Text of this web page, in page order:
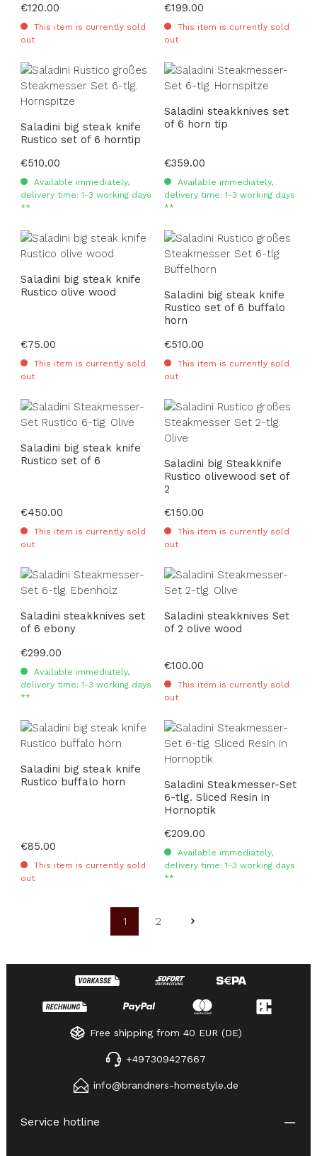
Regular price:
€120.00
This item is currently sold
out
Regular price:
€199.00
This item is currently sold
out
Saladini big steak knife
Rustico set of 6 horntip
Regular price:
€510.00
Available immediately,
delivery time: 1-3 working days
**
Saladini steakknives set
of 6 horn tip
Regular price:
€359.00
Available immediately,
delivery time: 1-3 working days
**
Saladini big steak knife
Rustico olive wood
Regular price:
€75.00
This item is currently sold
out
Saladini big steak knife
Rustico set of 6 buffalo
horn
Regular price:
€510.00
This item is currently sold
out
Saladini big steak knife
Rustico set of 6
Regular price:
€450.00
This item is currently sold
out
Saladini big Steakknife
Rustico olivewood set of
2
Regular price:
€150.00
This item is currently sold
out
Saladini steakknives set
of 6 ebony
Regular price:
€299.00
Available immediately,
delivery time: 1-3 working days
**
Saladini steakknives Set
of 2 olive wood
Regular price:
€100.00
This item is currently sold
out
Saladini big steak knife
Rustico buffalo horn
Regular price:
€85.00
This item is currently sold
out
Saladini Steakmesser-Set
6-tlg. Sliced Resin in
Hornoptik
Regular price:
€209.00
Available immediately,
delivery time: 1-3 working days
**
Page
1
Page
2
Free shipping from 40 EUR (DE)
+497309427667
info@brandners-homestyle.de
Service hotline